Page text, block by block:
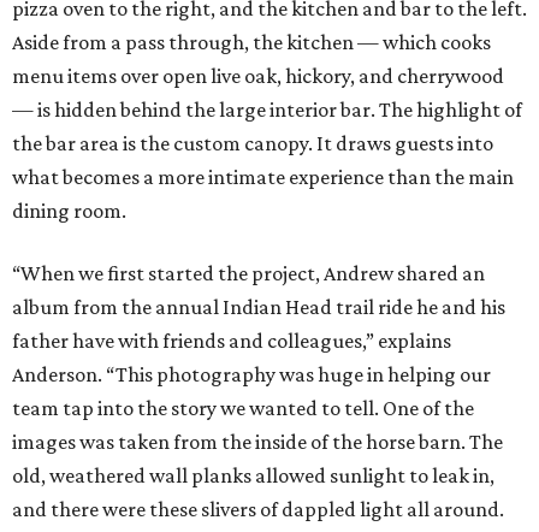
pizza oven to the right, and the kitchen and bar to the left.
Aside from a pass through, the kitchen — which cooks
menu items over open live oak, hickory, and cherrywood
— is hidden behind the large interior bar. The highlight of
the bar area is the custom canopy. It draws guests into
what becomes a more intimate experience than the main
dining room.
“When we first started the project, Andrew shared an
album from the annual Indian Head trail ride he and his
father have with friends and colleagues,” explains
Anderson. “This photography was huge in helping our
team tap into the story we wanted to tell. One of the
images was taken from the inside of the horse barn. The
old, weathered wall planks allowed sunlight to leak in,
and there were these slivers of dappled light all around.